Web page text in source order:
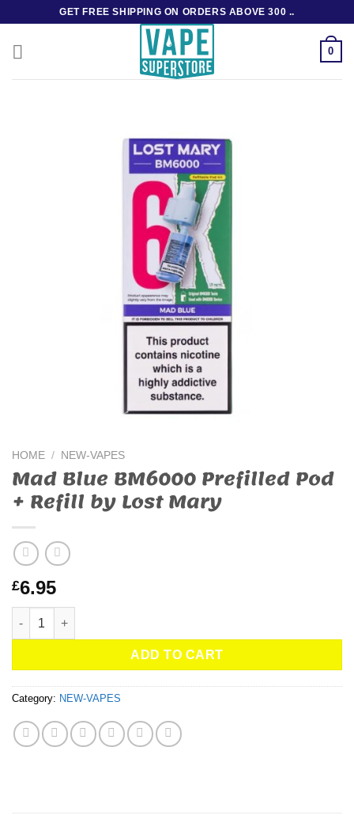
content
GET FREE SHIPPING ON ORDERS ABOVE 300 ..
0
HOME / NEW-VAPES
Mad Blue BM6000 Prefilled Pod
+ Refill by Lost Mary
£6.95
Mad Blue BM6000 Prefilled Pod + Refill by Lost Mary quantity
ADD TO CART
Category: NEW-VAPES